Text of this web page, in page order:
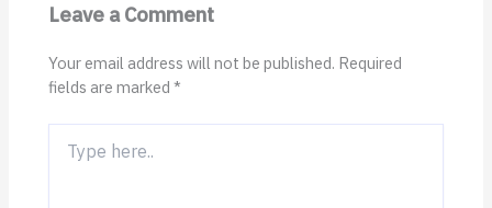
Leave a Comment
Your email address will not be published. Required
fields are marked*
here..